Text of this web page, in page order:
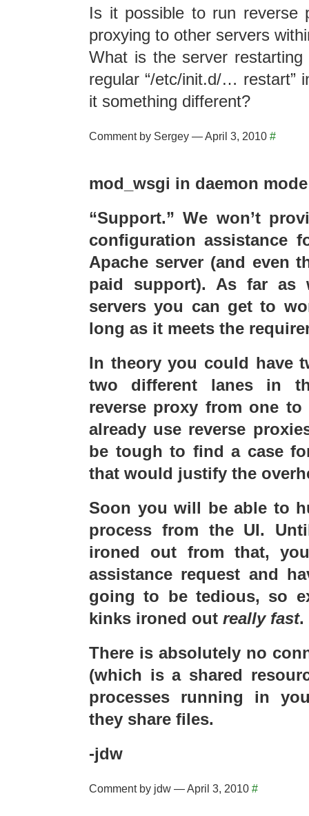
Is it possible to run reverse
proxying to other servers
What is the server
regular “/etc/init.d/… restart”
it something different?
Comment by Sergey — April 3, 2010 #
mod_wsgi in daemon
“Support.” We won’t
configuration assistance
Apache server (and even
paid support). As far as
servers you can get to
long as it meets the
In theory you could have
two different lanes in
reverse proxy from one
already use reverse
be tough to find a case
that would justify the
Soon you will be able to
process from the UI.
ironed out from that,
assistance request and
going to be tedious, so
kinks ironed out really fast.
There is absolutely no
(which is a shared
processes running in
they share files.
-jdw
Comment by jdw — April 3, 2010 #